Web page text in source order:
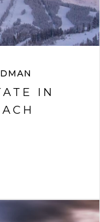
IN